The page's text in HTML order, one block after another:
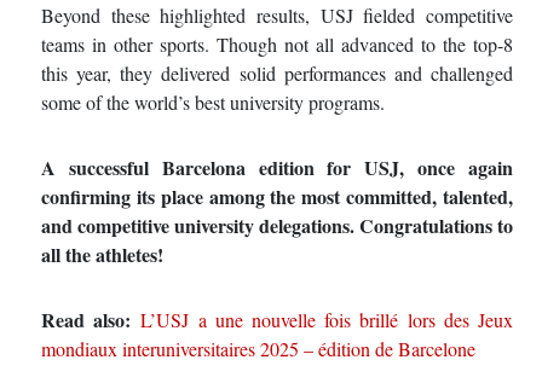
Beyond these highlighted results, USJ fielded competitive
teams in other sports. Though not all advanced to the top‑8
this year, they delivered solid performances and challenged
some of the world’s best university programs.
A successful Barcelona edition for USJ, once again
confirming its place among the most committed, talented,
and competitive university delegations. Congratulations to
all the athletes!
Read also:L’USJ a une nouvelle fois brillé lors des Jeux
mondiaux interuniversitaires 2025 – édition de Barcelone